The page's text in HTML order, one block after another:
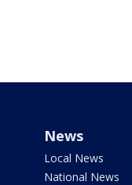
News
Local News
National News